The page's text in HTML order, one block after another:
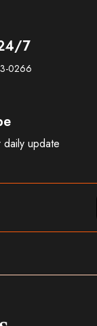
7
0266
update